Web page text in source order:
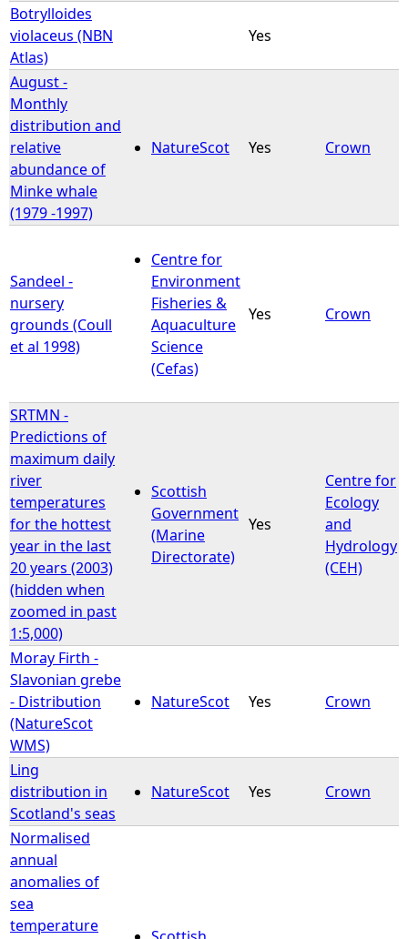
Botrylloides
violaceus (NBN
Atlas)
Yes
August -
Monthly
distribution and
relative
abundance of
Minke whale
(1979 -1997)
NatureScot Yes Crown
Sandeel -
nursery
grounds (Coull
et al 1998)
Centre for
Environment
Fisheries &
Aquaculture
Science
(Cefas)
Yes Crown
SRTMN -
Predictions of
maximum daily
river
temperatures
for the hottest
year in the last
20 years (2003)
(hidden when
zoomed in past
1:5,000)
Scottish
Government
(Marine
Directorate)
Yes
Centre for
Ecology
and
Hydrology
(CEH)
Moray Firth -
Slavonian grebe
- Distribution
(NatureScot
WMS)
NatureScot Yes Crown
Ling
distribution in
Scotland's seas
NatureScot Yes Crown
Normalised
annual
anomalies of
sea
temperature